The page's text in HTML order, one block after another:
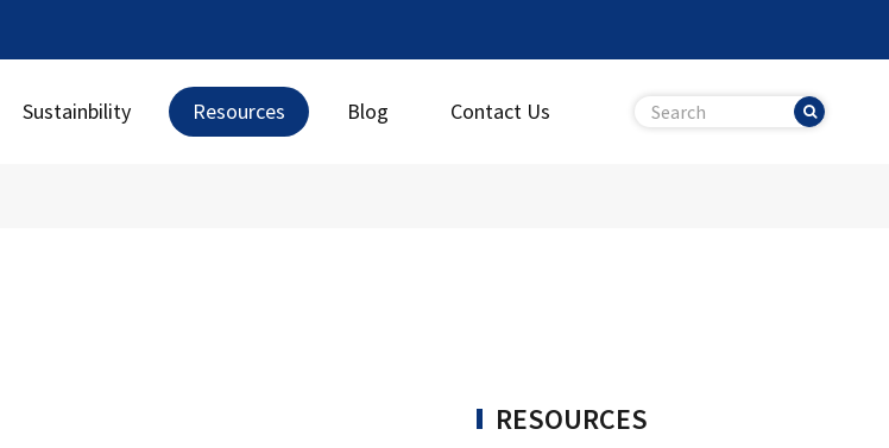
Sustainbility Resources Blog Contact Us
RESOURCES